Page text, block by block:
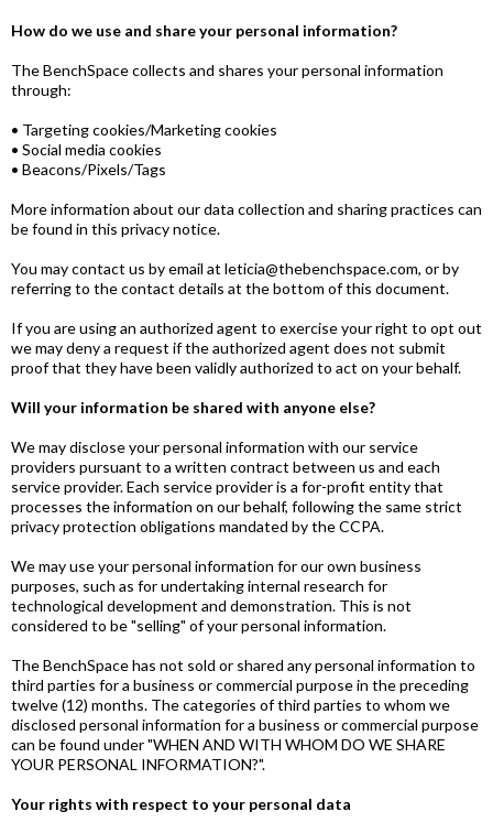
How do we use and share your personal information?
The BenchSpace collects and shares your personal information
through:
• Targeting cookies/Marketing cookies
• Social media cookies
• Beacons/Pixels/Tags
More information about our data collection and sharing practices can
be found in this privacy notice.
You may contact us by email at leticia@thebenchspace.com, or by
referring to the contact details at the bottom of this document.
If you are using an authorized agent to exercise your right to opt out
we may deny a request if the authorized agent does not submit
proof that they have been validly authorized to act on your behalf.
Will your information be shared with anyone else?
We may disclose your personal information with our service
providers pursuant to a written contract between us and each
service provider. Each service provider is a for-profit entity that
processes the information on our behalf, following the same strict
privacy protection obligations mandated by the CCPA.
We may use your personal information for our own business
purposes, such as for undertaking internal research for
technological development and demonstration. This is not
considered to be "selling" of your personal information.
The BenchSpace has not sold or shared any personal information to
third parties for a business or commercial purpose in the preceding
twelve (12) months. The categories of third parties to whom we
disclosed personal information for a business or commercial purpose
can be found under "WHEN AND WITH WHOM DO WE SHARE
YOUR PERSONAL INFORMATION?".
Your rights with respect to your personal data